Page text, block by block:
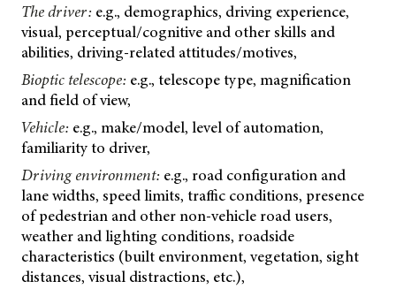
The driver: e.g., demographics, driving experience,
visual, perceptual/cognitive and other skills and
abilities, driving-related attitudes/motives,
Bioptic telescope: e.g., telescope type, magnification
and field of view,
Vehicle: e.g., make/model, level of automation,
familiarity to driver,
Driving environment: e.g., road configuration and
lane widths, speed limits, traffic conditions, presence
of pedestrian and other non-vehicle road users,
weather and lighting conditions, roadside
characteristics (built environment, vegetation, sight
distances, visual distractions, etc.),